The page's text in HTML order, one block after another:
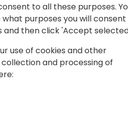
health
there
NAV and
sales,
to all these purposes.
purposes you will
and then click 'Accept
use of cookies and other
and processing of